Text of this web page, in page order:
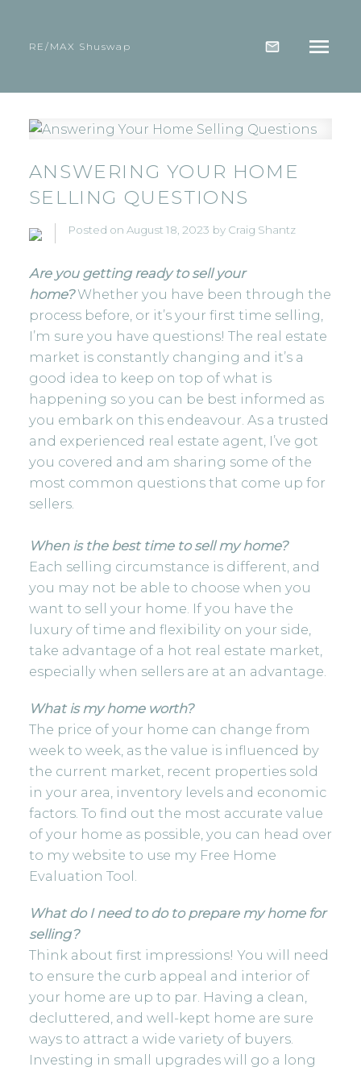
RE/MAX Shuswap
ANSWERING YOUR HOME
SELLING QUESTIONS
Posted on August 18, 2023 by Craig Shantz
Are you getting ready to sell your
home?Whether you have been through the
process before, or it’s your first time selling,
I’m sure you have questions! The real estate
market is constantly changing and it’s a
good idea to keep on top of what is
happening so you can be best informed as
you embark on this endeavour. As a trusted
and experienced real estate agent, I’ve got
you covered and am sharing some of the
most common questions that come up for
sellers.
When is the best time to sell my home?
Each selling circumstance is different, and
you may not be able to choose when you
want to sell your home. If you have the
luxury of time and flexibility on your side,
take advantage of a hot real estate market,
especially when sellers are at an advantage.
What is my home worth?
The price of your home can change from
week to week, as the value is influenced by
the current market, recent properties sold
in your area, inventory levels and economic
factors. To find out the most accurate value
of your home as possible, you can head over
to my website to use my Free Home
Evaluation Tool.
What do I need to do to prepare my home for
selling?
Think about first impressions! You will need
to ensure the curb appeal and interior of
your home are up to par. Having a clean,
decluttered, and well-kept home are sure
ways to attract a wide variety of buyers.
Investing in small upgrades will go a long